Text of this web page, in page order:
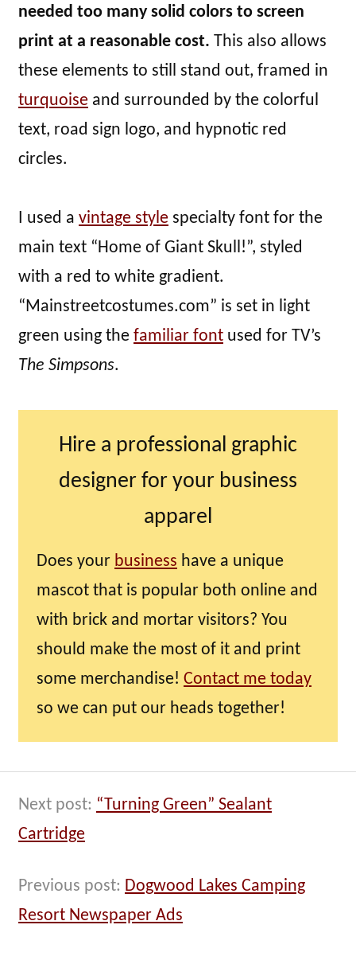
needed too many solid colors to screen
print at a reasonable cost. This also allows
these elements to still stand out, framed in
turquoise and surrounded by the colorful
text, road sign logo, and hypnotic red
circles.
I used a vintage style specialty font for the
main text “Home of Giant Skull!”, styled
with a red to white gradient.
“Mainstreetcostumes.com” is set in light
green using the familiar font used for TV’s
The Simpsons.
Hire a professional graphic
designer for your business
apparel
Does your business have a unique
mascot that is popular both online and
with brick and mortar visitors? You
should make the most of it and print
some merchandise! Contact me today
so we can put our heads together!
Next post: “Turning Green” Sealant
Cartridge
Previous post: Dogwood Lakes Camping
Resort Newspaper Ads